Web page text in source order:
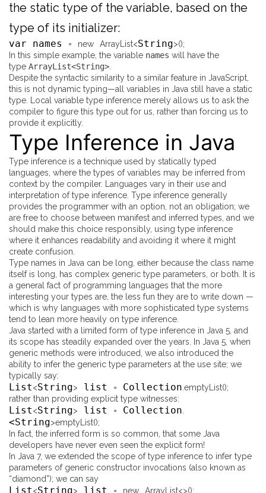
the static type of the variable, based on the
type of its initializer:
var names = new ArrayList<String>();
In this simple example, the variable names will have the
type ArrayList<String>.
Despite the syntactic similarity to a similar feature in JavaScript,
this is not dynamic typing—all variables in Java still have a static
type. Local variable type inference merely allows us to ask the
compiler to figure this type out for us, rather than forcing us to
provide it explicitly.
Type Inference in Java
Type inference is a technique used by statically typed
languages, where the types of variables may be inferred from
context by the compiler. Languages vary in their use and
interpretation of type inference. Type inference generally
provides the programmer with an option, not an obligation; we
are free to choose between manifest and inferred types, and we
should make this choice responsibly, using type inference
where it enhances readability and avoiding it where it might
create confusion.
Type names in Java can be long, either because the class name
itself is long, has complex generic type parameters, or both. It is
a general fact of programming languages that the more
interesting your types are, the less fun they are to write down —
which is why languages with more sophisticated type systems
tend to lean more heavily on type inference.
Java started with a limited form of type inference in Java 5, and
its scope has steadily expanded over the years. In Java 5, when
generic methods were introduced, we also introduced the
ability to infer the generic type parameters at the use site; we
typically say:
List<String> list = Collection.emptyList();
rather than providing explicit type witnesses:
List<String> list = Collection.
<String>emptyList();
In fact, the inferred form is so common, that some Java
developers have never even seen the explicit form!
In Java 7, we extended the scope of type inference to infer type
parameters of generic constructor invocations (also known as
“diamond”); we can say
List<String> list = new ArrayList<>();